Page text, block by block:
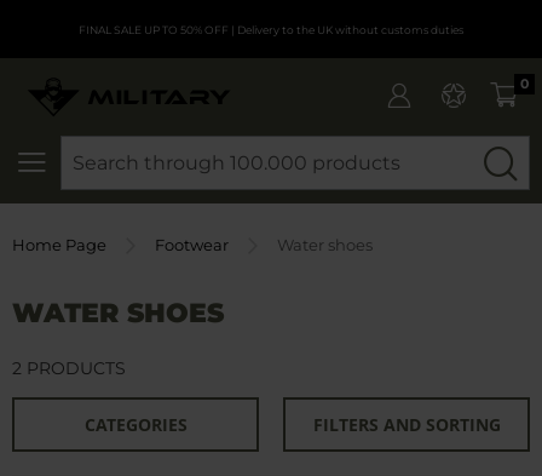
FINAL SALE UP TO 50% OFF | Delivery to the UK without customs duties
0
Home Page Footwear Water shoes
WATER SHOES
CATEGORIES FILTERS AND SORTING
2 PRODUCTS